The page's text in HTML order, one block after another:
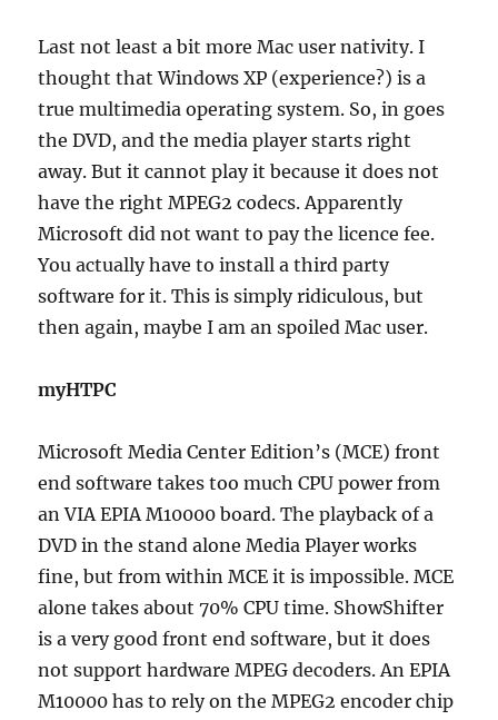
Last not least a bit more Mac user nativity. I
thought that Windows XP (experience?) is a
true multimedia operating system. So, in goes
the DVD, and the media player starts right
away. But it cannot play it because it does not
have the right MPEG2 codecs. Apparently
Microsoft did not want to pay the licence fee.
You actually have to install a third party
software for it. This is simply ridiculous, but
then again, maybe I am an spoiled Mac user.
myHTPC
Microsoft Media Center Edition’s (MCE) front
end software takes too much CPU power from
an VIA EPIA M10000 board. The playback of a
DVD in the stand alone Media Player works
fine, but from within MCE it is impossible. MCE
alone takes about 70% CPU time. ShowShifter
is a very good front end software, but it does
not support hardware MPEG decoders. An EPIA
M10000 has to rely on the MPEG2 encoder chip